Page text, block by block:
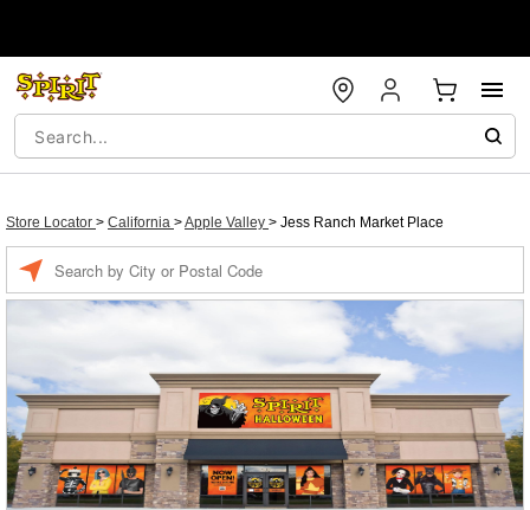
Store Locator > California >Apple Valley > Jess Ranch Market Place